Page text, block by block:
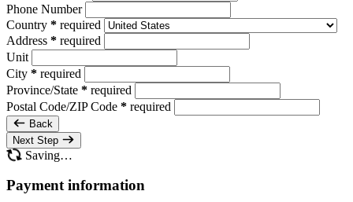
Phone Number
Country * required
Address * required
Unit
City * required
Province/State * required
Postal Code/ZIP Code * required
Back
Next Step
Saving…
Payment information